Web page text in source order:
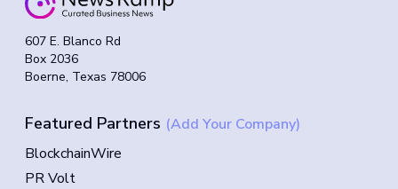
607 E. Blanco Rd
Box 2036
Boerne, Texas 78006
Featured Partners (Add Your Company)
BlockchainWire
PR Volt